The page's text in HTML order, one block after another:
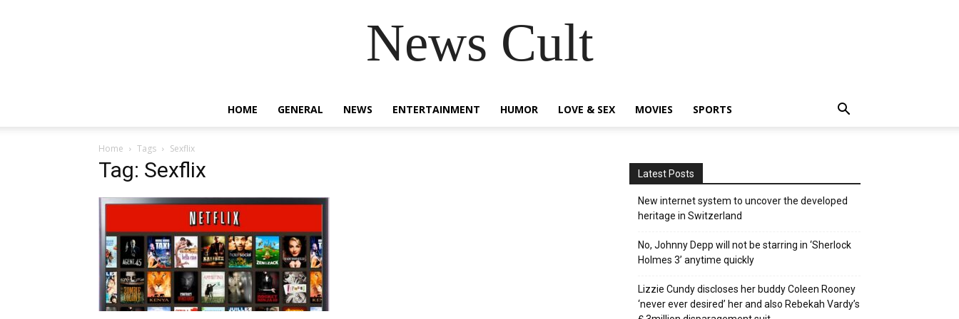
News Cult
HOME GENERAL NEWS ENTERTAINMENT HUMOR LOVE & SEX MOVIES SPORTS
Home Tags Sexflix
Tag: Sexflix Latest Posts
New internet system to uncover the developed
heritage in Switzerland
No, Johnny Depp will not be starring in ‘Sherlock
Holmes 3’ anytime quickly
Lizzie Cundy discloses her buddy Coleen Rooney
‘never ever desired’ her and also Rebekah Vardy’s